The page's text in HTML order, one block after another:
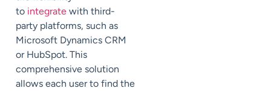
to integrate with third-
party platforms, such as
Microsoft Dynamics CRM
or HubSpot. This
comprehensive solution
allows each user to find the